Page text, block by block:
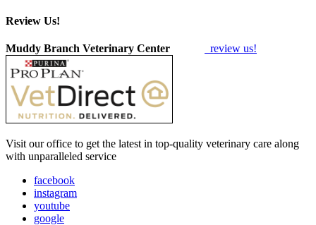
Review Us!
Muddy Branch Veterinary Center review us!
Visit our office to get the latest in top-quality veterinary care along
with unparalleled service
facebook
instagram
youtube
google